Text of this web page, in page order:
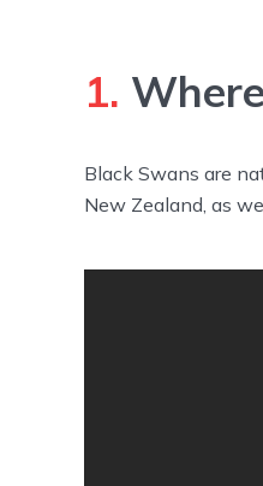
1.
Black Swans are
New Zealand, as